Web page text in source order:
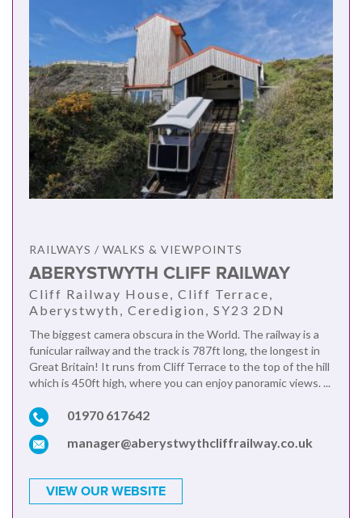
RAILWAYS / WALKS & VIEWPOINTS
ABERYSTWYTH CLIFF RAILWAY
Cliff Railway House, Cliff Terrace,
Aberystwyth, Ceredigion, SY23 2DN
The biggest camera obscura in the World. The railway is a
funicular railway and the track is 787ft long, the longest in
Great Britain! It runs from Cliff Terrace to the top of the hill
which is 450ft high, where you can enjoy panoramic views. ...
01970 617642
manager@aberystwythcliffrailway.co.uk
VIEW OUR WEBSITE